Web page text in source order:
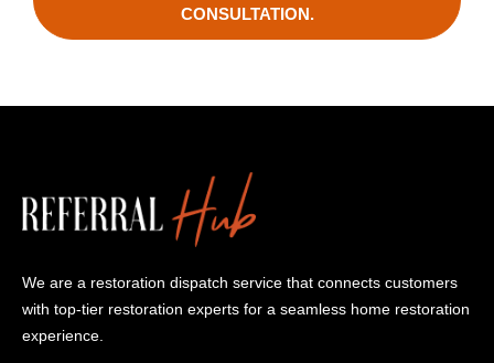
CONSULTATION.
We are a restoration dispatch service that connects customers
with top-tier restoration experts for a seamless home restoration
experience.